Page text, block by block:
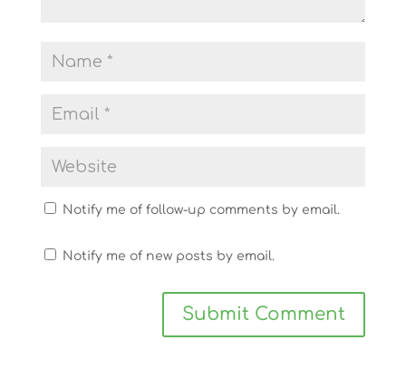
Notify me of follow-up comments by email.
Notify me of new posts by email.